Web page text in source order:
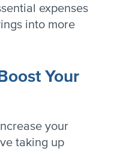
expenses
into more
Your
your
taking up